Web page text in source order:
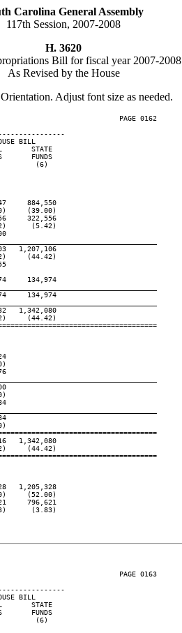
Carolina General Assembly
117th Session, 2007-2008
H. 3620
Bill for fiscal year 2007-2008
As Revised by the House
Adjust font size as needed.
PAGE 0162
BILL
STATE
FUNDS
(6)
884,550
(39.00)
322,556
(5.42)
1,207,106
(44.42)
134,974
134,974
1,342,080
(44.42)
1,342,080
(44.42)
1,205,328
(52.00)
796,621
(3.83)
PAGE 0163
BILL
STATE
FUNDS
(6)